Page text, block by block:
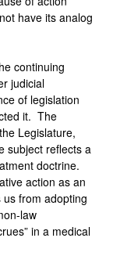
have its analog
continuing
judicial
of legislation
it. The
Legislature,
subject reflects a
doctrine.
action as an
from adopting
law
in a medical